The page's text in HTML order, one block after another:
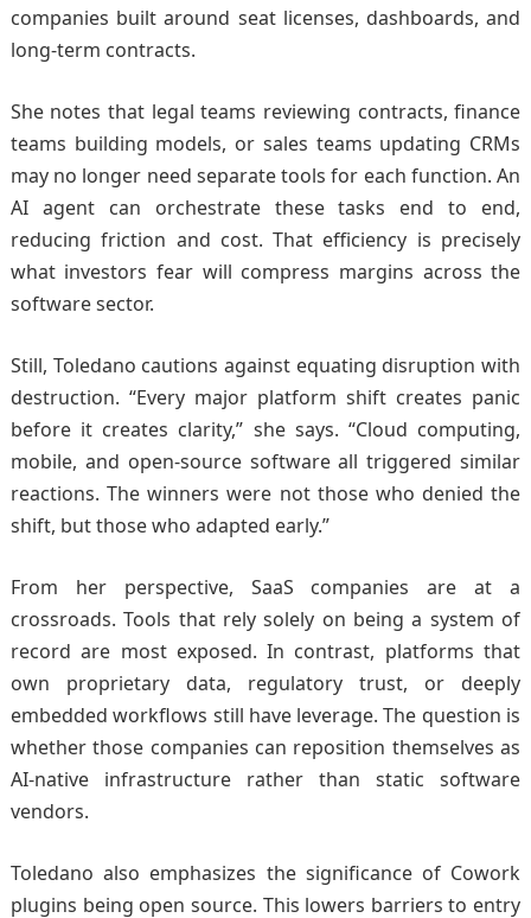
companies built around seat licenses, dashboards, and
long-term contracts.
She notes that legal teams reviewing contracts, finance
teams building models, or sales teams updating CRMs
may no longer need separate tools for each function. An
AI agent can orchestrate these tasks end to end,
reducing friction and cost. That efficiency is precisely
what investors fear will compress margins across the
software sector.
Still, Toledano cautions against equating disruption with
destruction. “Every major platform shift creates panic
before it creates clarity,” she says. “Cloud computing,
mobile, and open-source software all triggered similar
reactions. The winners were not those who denied the
shift, but those who adapted early.”
From her perspective, SaaS companies are at a
crossroads. Tools that rely solely on being a system of
record are most exposed. In contrast, platforms that
own proprietary data, regulatory trust, or deeply
embedded workflows still have leverage. The question is
whether those companies can reposition themselves as
AI-native infrastructure rather than static software
vendors.
Toledano also emphasizes the significance of Cowork
plugins being open source. This lowers barriers to entry